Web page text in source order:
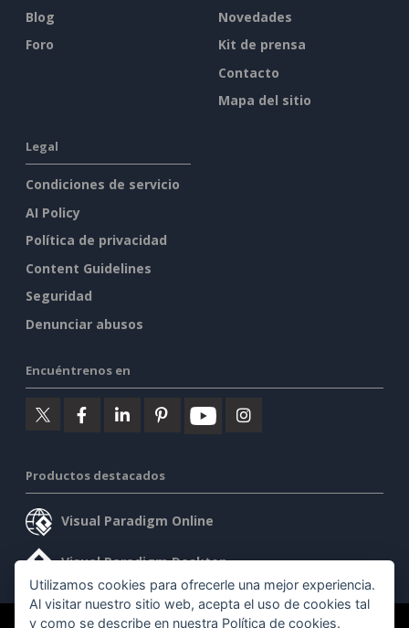
Blog
Foro
Novedades
Kit de prensa
Contacto
Mapa del sitio
Legal
Condiciones de servicio
AI Policy
Política de privacidad
Content Guidelines
Seguridad
Denunciar abusos
Encuéntrenos en
Productos destacados
Visual Paradigm Online
Visual Paradigm Desktop
Utilizamos cookies para ofrecerle una mejor experiencia.
Al visitar nuestro sitio web, acepta el uso de cookies tal
y como se describe en nuestra Política de cookies.